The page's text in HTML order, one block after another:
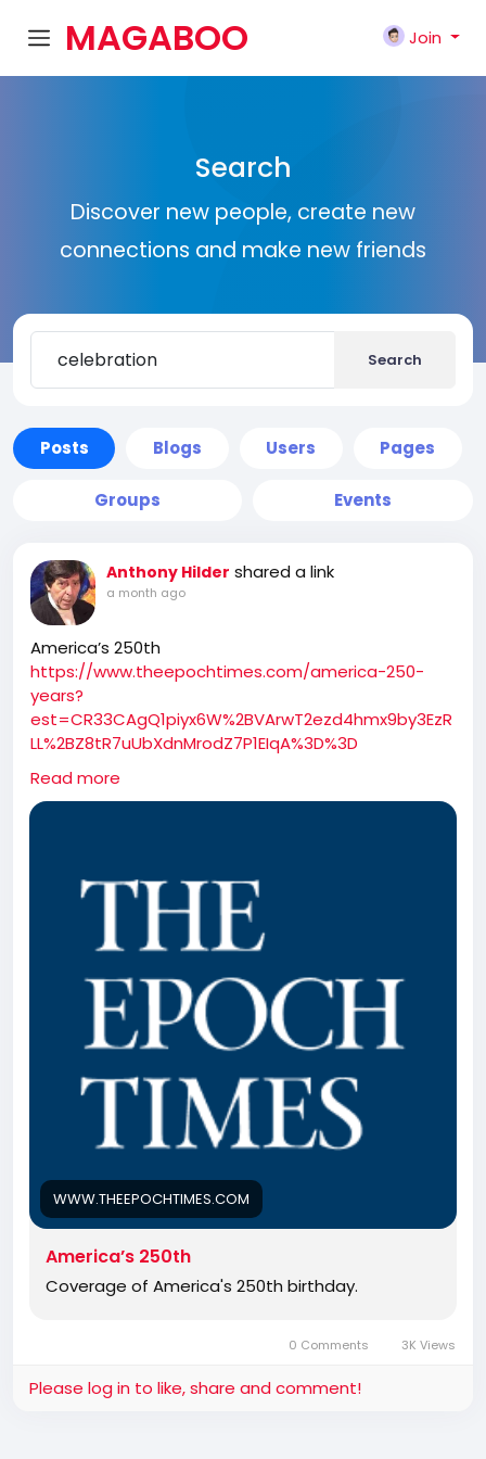
MAGABOO
Join
Search
Discover new people, create new
connections and make new friends
Search
Posts Blogs Users Pages
Groups Events
Anthony Hilder shared a link
a month ago
America’s 250th
https://www.theepochtimes.com/america-250-
years?
est=CR33CAgQ1piyx6W%2BVArwT2ezd4hmx9by3EzR
LL%2BZ8tR7uUbXdnMrodZ7P1EIqA%3D%3D
[LIVE at 7 PM ET] America 250: NTD Special Coverage
a Fourth of July event organized by Freedom 250.
Read more
WWW.THEEPOCHTIMES.COM
America’s 250th
Coverage of America's 250th birthday.
0 Comments 3K Views
Please log in to like, share and comment!